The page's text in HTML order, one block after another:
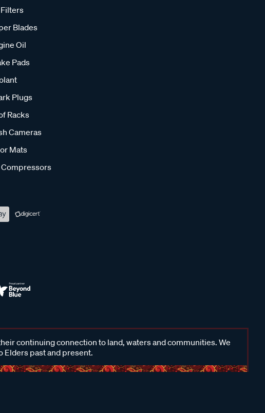
Blades
Oil
Pads
Plugs
Racks
Cameras
Mats
continuing connection to land, waters and communities. We
Elders past and present.